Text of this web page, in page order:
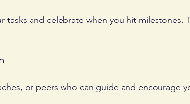
tasks and celebrate when you hit milestones.
or peers who can guide and encourage